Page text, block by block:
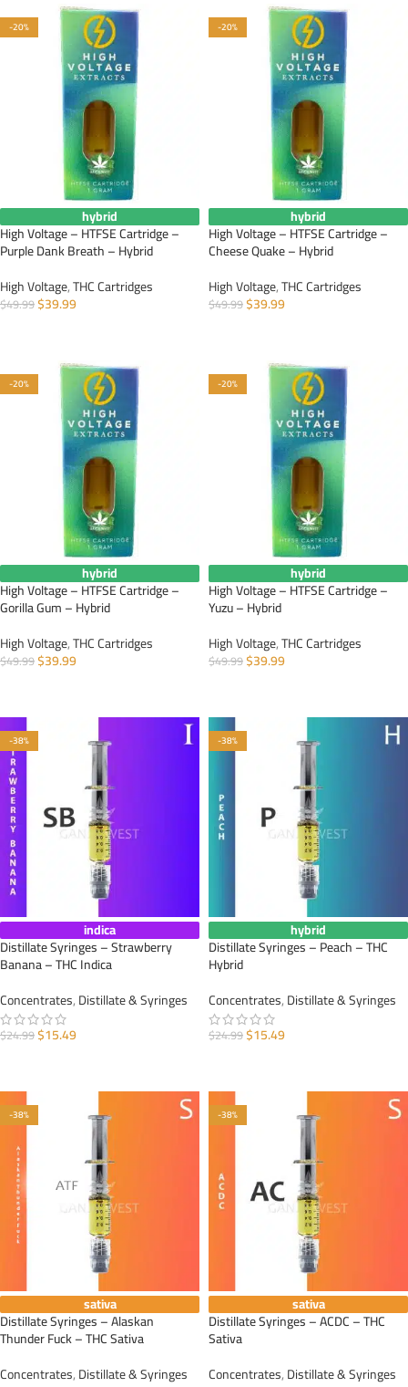
-20%
hybrid
High Voltage – HTFSE Cartridge –
Purple Dank Breath – Hybrid
High Voltage,THC Cartridges
$49.99$39.99
-20%
hybrid
High Voltage – HTFSE Cartridge –
Cheese Quake – Hybrid
High Voltage,THC Cartridges
$49.99$39.99
-20%
hybrid
High Voltage – HTFSE Cartridge –
Gorilla Gum – Hybrid
High Voltage,THC Cartridges
$49.99$39.99
-20%
hybrid
High Voltage – HTFSE Cartridge –
Yuzu – Hybrid
High Voltage,THC Cartridges
$49.99$39.99
-38%
indica
Distillate Syringes – Strawberry
Banana – THC Indica
Concentrates,Distillate & Syringes
$24.99$15.49
-38%
hybrid
Distillate Syringes – Peach – THC
Hybrid
Concentrates,Distillate & Syringes
$24.99$15.49
-38%
sativa
Distillate Syringes – Alaskan
Thunder Fuck – THC Sativa
Concentrates,Distillate & Syringes
-38%
sativa
Distillate Syringes – ACDC – THC
Sativa
Concentrates,Distillate & Syringes